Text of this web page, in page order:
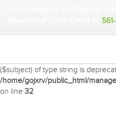
: Undefined array key 2 in
($subject) of type string is
/home/gojxrv/public_html/
on line 32